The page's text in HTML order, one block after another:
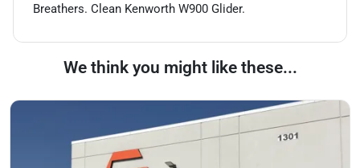
Breathers. Clean Kenworth W900 Glider.
We think you might like these...